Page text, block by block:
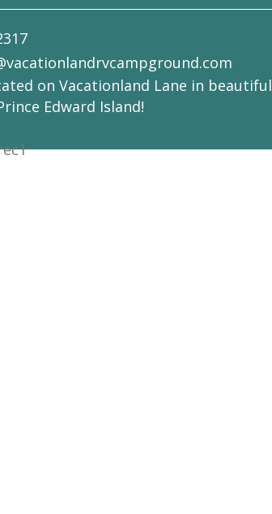
on Vacationland Lane in beautiful
Edward Island!